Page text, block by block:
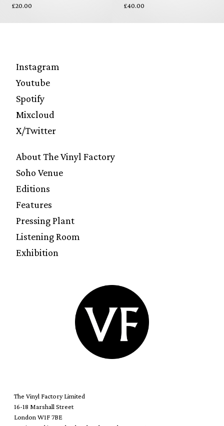
£20.00
£40.00
Instagram
Youtube
Spotify
Mixcloud
X/Twitter
About The Vinyl Factory
Soho Venue
Editions
Features
Pressing Plant
Listening Room
Exhibition
The Vinyl Factory Limited
16-18 Marshall Street
London W1F 7BE